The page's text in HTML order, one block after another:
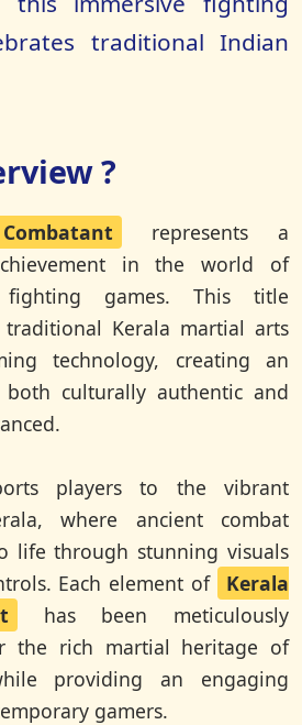
traditional Indian
?
represents a
in the world of
fighting games. This title
Kerala martial arts
technology, creating an
culturally authentic and
players to the vibrant
where ancient combat
life through stunning visuals
Each element of
Kerala
has been meticulously
the rich martial heritage of
providing an engaging
gamers.